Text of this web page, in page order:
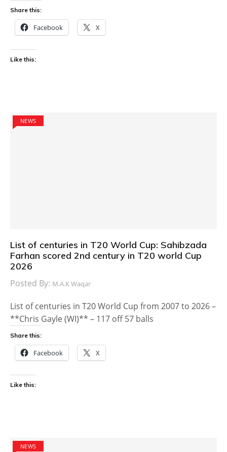
Share this:
Facebook X
Like this:
NEWS
List of centuries in T20 World Cup: Sahibzada
Farhan scored 2nd century in T20 world Cup
2026
Posted By: M.A.K Waqar
List of centuries in T20 World Cup from 2007 to 2026 –
**Chris Gayle (WI)** – 117 off 57 balls
Share this:
Facebook X
Like this:
NEWS